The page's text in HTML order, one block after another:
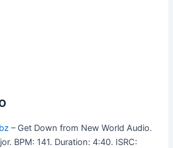
– Get Down from New World Audio.
BPM: 141. Duration: 4:40. ISRC: